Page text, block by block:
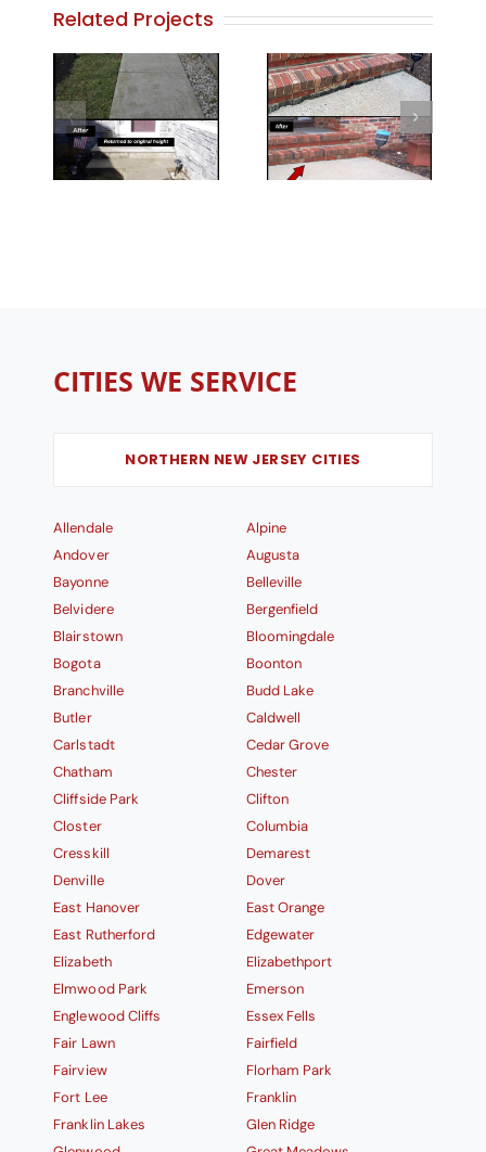
Related Projects
Walkway 7 Walkway 8
CITIES WE SERVICE
NORTHERN NEW JERSEY CITIES
Allendale
Alpine
Andover
Augusta
Bayonne
Belleville
Belvidere
Bergenfield
Blairstown
Bloomingdale
Bogota
Boonton
Branchville
Budd Lake
Butler
Caldwell
Carlstadt
Cedar Grove
Chatham
Chester
Cliffside Park
Clifton
Closter
Columbia
Cresskill
Demarest
Denville
Dover
East Hanover
East Orange
East Rutherford
Edgewater
Elizabeth
Elizabethport
Elmwood Park
Emerson
Englewood Cliffs
Essex Fells
Fair Lawn
Fairfield
Fairview
Florham Park
Fort Lee
Franklin
Franklin Lakes
Glen Ridge